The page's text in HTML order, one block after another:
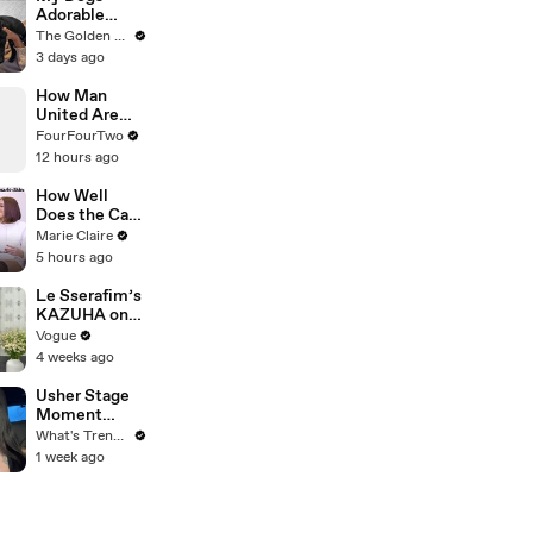
Adorable
Reaction to
Tiny Rescue
The Golden Kobe Family
3 days ago
How Man
United Are
Fixing Their
Transfer
FourFourTwo
12 hours ago
How Well
Does the Cast
of Bravo's
'Summer
Each Other? |
Marie Claire
Marie Claire
5 hours ago
Le Sserafim’s
KAZUHA on
Her Tour-
Proof Beauty
Vogue
4 weeks ago
Usher Stage
Moment
Sparks
Internet
What's Trending
1 week ago